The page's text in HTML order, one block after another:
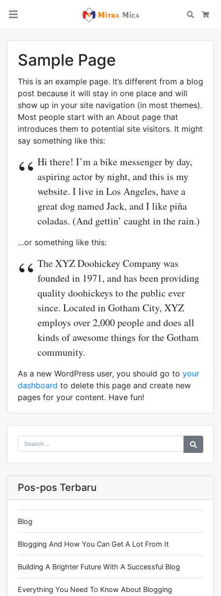
Search
Sample Page
This is an example page. It’s different from a blog
post because it will stay in one place and will
show up in your site navigation (in most themes).
Most people start with an About page that
introduces them to potential site visitors. It might
say something like this:
Hi there! I’m a bike messenger by day,
aspiring actor by night, and this is my
website. I live in Los Angeles, have a
great dog named Jack, and I like piña
coladas. (And gettin’ caught in the rain.)
…or something like this:
The XYZ Doohickey Company was
founded in 1971, and has been providing
quality doohickeys to the public ever
since. Located in Gotham City, XYZ
employs over 2,000 people and does all
kinds of awesome things for the Gotham
community.
As a new WordPress user, you should go to your
dashboard to delete this page and create new
pages for your content. Have fun!
Pos-pos Terbaru
Blog
Blogging And How You Can Get A Lot From It
Building A Brighter Future With A Successful Blog
Everything You Need To Know About Blogging